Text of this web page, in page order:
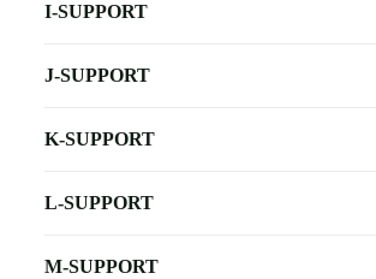
I-SUPPORT
J-SUPPORT
K-SUPPORT
L-SUPPORT
M-SUPPORT